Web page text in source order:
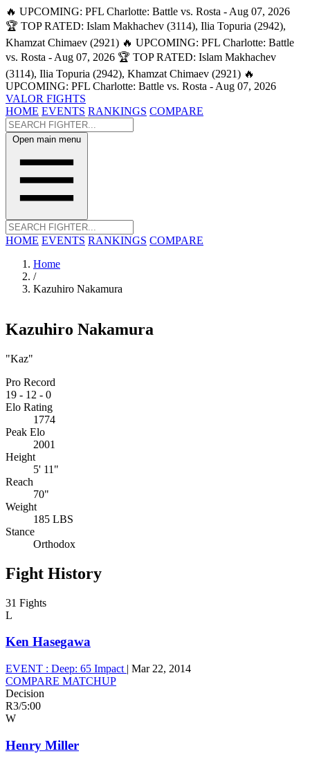
🔥 UPCOMING: PFL Charlotte: Battle vs. Rosta - Aug 07, 2026
🏆 TOP RATED: Islam Makhachev (3114), Ilia Topuria (2942),
Khamzat Chimaev (2921) 🔥 UPCOMING: PFL Charlotte: Battle
vs. Rosta - Aug 07, 2026 🏆 TOP RATED: Islam Makhachev
(3114), Ilia Topuria (2942), Khamzat Chimaev (2921) 🔥
UPCOMING: PFL Charlotte: Battle vs. Rosta - Aug 07, 2026
VALOR FIGHTS
HOME EVENTS RANKINGS COMPARE
Open main menu
HOME EVENTS RANKINGS COMPARE
Home
/
Kazuhiro Nakamura
Kazuhiro Nakamura
"Kaz"
Pro Record
19 - 12 - 0
Elo Rating
1774
Peak Elo
2001
Height
5' 11"
Reach
70"
Weight
185 LBS
Stance
Orthodox
Fight History
31 Fights
L
Ken Hasegawa
EVENT : Deep: 65 Impact | Mar 22, 2014
COMPARE MATCHUP
Decision
R3/5:00
W
Henry Miller